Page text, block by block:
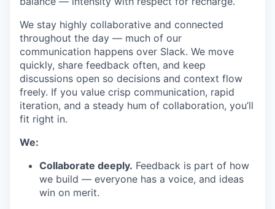
We stay highly collaborative and connected
throughout the day — much of our
communication happens over Slack. We move
quickly, share feedback often, and keep
discussions open so decisions and context flow
freely. If you value crisp communication, rapid
iteration, and a steady hum of collaboration, you’ll
fit right in.
We:
Collaborate deeply. Feedback is part of how
we build — everyone has a voice, and ideas
win on merit.